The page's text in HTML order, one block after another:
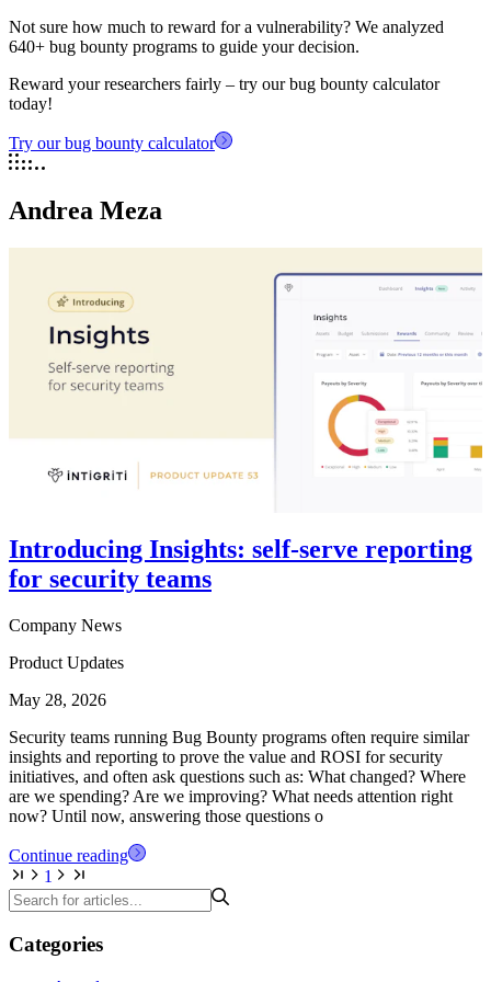
Not sure how much to reward for a vulnerability? We analyzed
640+ bug bounty programs to guide your decision.
Reward your researchers fairly – try our bug bounty calculator
today!
Try our bug bounty calculator
Andrea Meza
Introducing Insights: self-serve reporting
for security teams
Company News
Product Updates
May 28, 2026
Security teams running Bug Bounty programs often require similar
insights and reporting to prove the value and ROSI for security
initiatives, and often ask questions such as: What changed? Where
are we spending? Are we improving? What needs attention right
now? Until now, answering those questions o
Continue reading
1
Categories